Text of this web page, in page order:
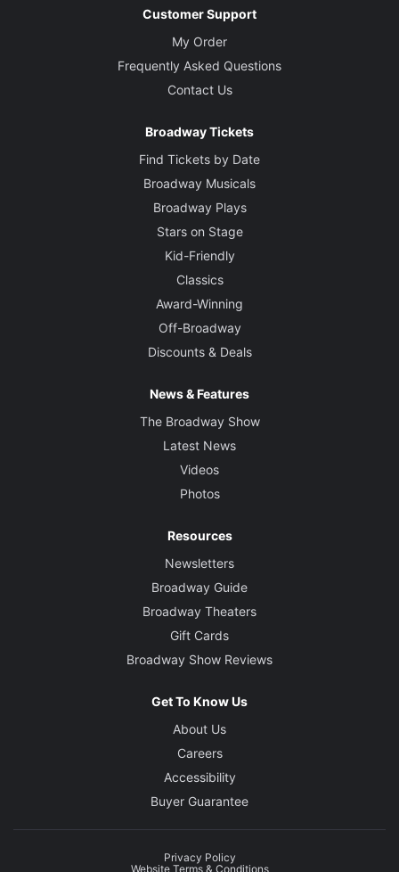
Customer Support
My Order
Frequently Asked Questions
Contact Us
Broadway Tickets
Find Tickets by Date
Broadway Musicals
Broadway Plays
Stars on Stage
Kid-Friendly
Classics
Award-Winning
Off-Broadway
Discounts & Deals
News & Features
The Broadway Show
Latest News
Videos
Photos
Resources
Newsletters
Broadway Guide
Broadway Theaters
Gift Cards
Broadway Show Reviews
Get To Know Us
About Us
Careers
Accessibility
Buyer Guarantee
Privacy Policy
Website Terms & Conditions